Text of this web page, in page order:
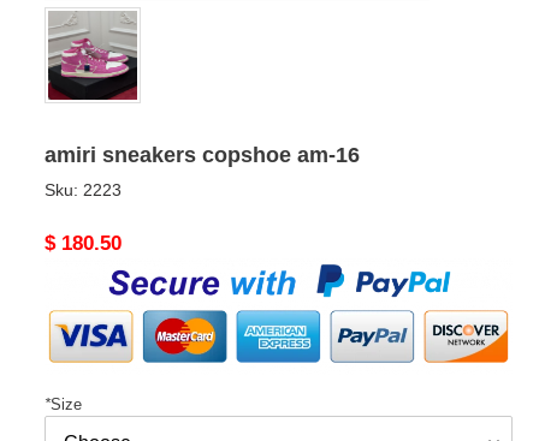
amiri sneakers copshoe am-16
Sku: 2223
Original
$ 180.50
*Size